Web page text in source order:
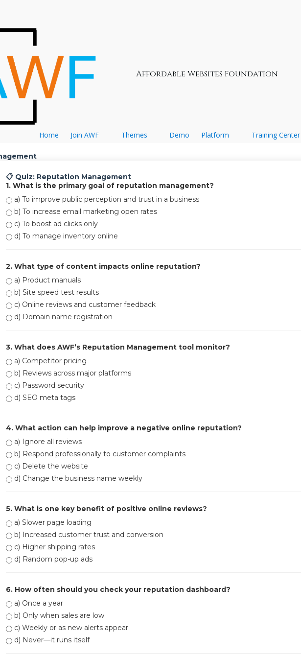
Affordable Websites Foundation
Home Join AWF Themes Demo Platform Training Center
📋 Quiz: Reputation Management
1. What is the primary goal of reputation management?
a) To improve public perception and trust in a business
b) To increase email marketing open rates
c) To boost ad clicks only
d) To manage inventory online
2. What type of content impacts online reputation?
a) Product manuals
b) Site speed test results
c) Online reviews and customer feedback
d) Domain name registration
3. What does AWF’s Reputation Management tool monitor?
a) Competitor pricing
b) Reviews across major platforms
c) Password security
d) SEO meta tags
4. What action can help improve a negative online reputation?
a) Ignore all reviews
b) Respond professionally to customer complaints
c) Delete the website
d) Change the business name weekly
5. What is one key benefit of positive online reviews?
a) Slower page loading
b) Increased customer trust and conversion
c) Higher shipping rates
d) Random pop-up ads
6. How often should you check your reputation dashboard?
a) Once a year
b) Only when sales are low
c) Weekly or as new alerts appear
d) Never—it runs itself